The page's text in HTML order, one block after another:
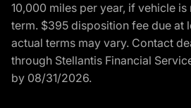
10,000 miles per year, if vehicle
term. $395 disposition fee due at
actual terms may vary. Contact
through Stellantis Financial
by 08/31/2026.